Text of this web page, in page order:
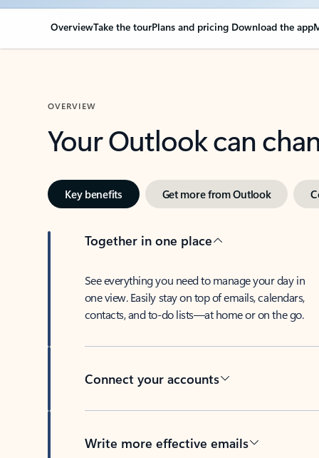
OverviewTake the tourPlans and pricing Download the app
OVERVIEW
Your Outlook can
Key benefits Get more from Outlook
Together in one place
See everything you need to manage your day in
one view. Easily stay on top of emails, calendars,
contacts, and to-do lists—at home or on the go.
Connect your accounts
Write more effective emails